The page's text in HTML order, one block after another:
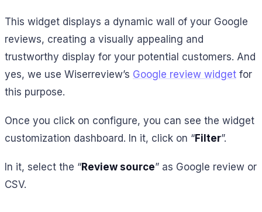
This widget displays a dynamic wall of your Google
reviews, creating a visually appealing and
trustworthy display for your potential customers. And
yes, we use Wiserreview’s Google review widget for
this purpose.
Once you click on configure, you can see the widget
customization dashboard. In it, click on “Filter”.
In it, select the “Review source” as Google review or
CSV.